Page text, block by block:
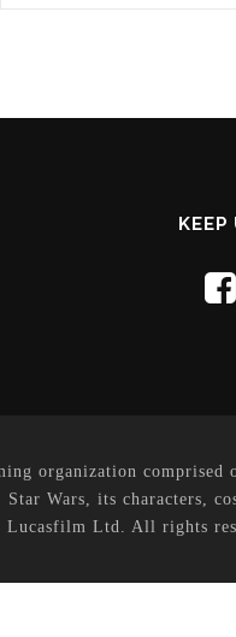
KEEP
organization
Wars, its characters,
Lucasfilm Ltd. All rights